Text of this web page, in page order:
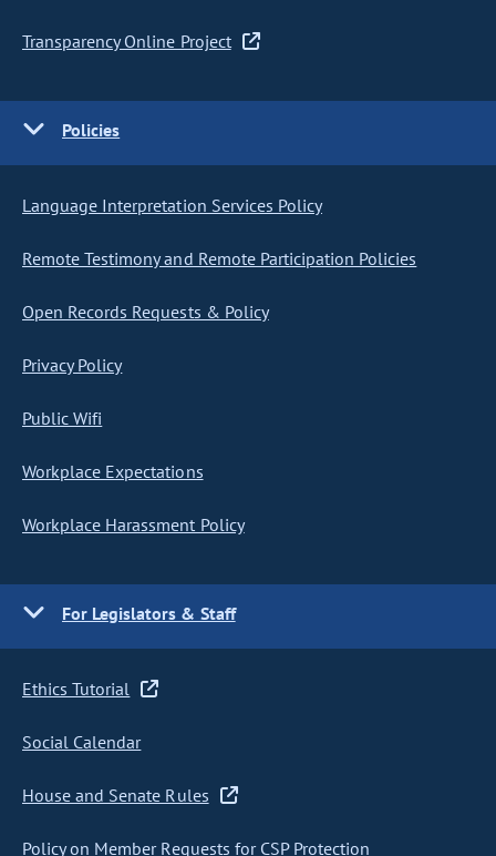
Transparency Online Project
Policies
Language Interpretation Services Policy
Remote Testimony and Remote Participation Policies
Open Records Requests & Policy
Privacy Policy
Public Wifi
Workplace Expectations
Workplace Harassment Policy
For Legislators & Staff
Ethics Tutorial
Social Calendar
House and Senate Rules
Policy on Member Requests for CSP Protection